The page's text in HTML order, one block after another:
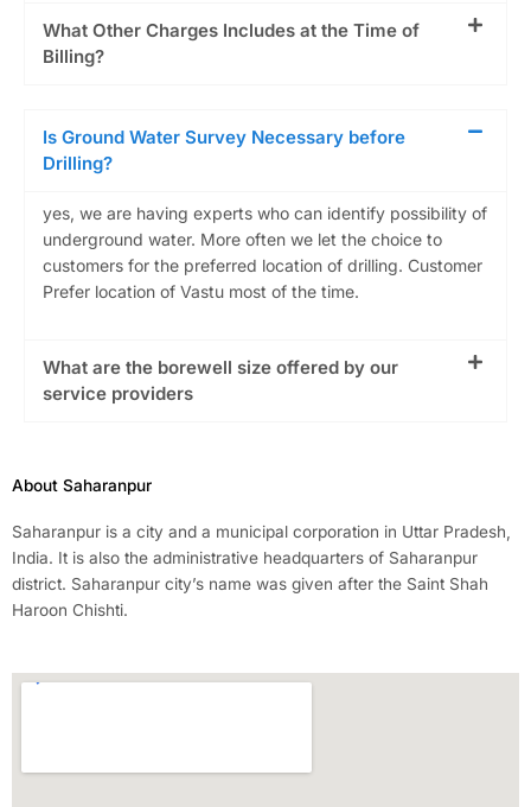
What Other Charges Includes at the Time of
Billing?
Is Ground Water Survey Necessary before
Drilling?
yes, we are having experts who can identify possibility of
underground water. More often we let the choice to
customers for the preferred location of drilling. Customer
Prefer location of Vastu most of the time.
What are the borewell size offered by our
service providers
About Saharanpur
Saharanpur is a city and a municipal corporation in Uttar Pradesh,
India. It is also the administrative headquarters of Saharanpur
district. Saharanpur city’s name was given after the Saint Shah
Haroon Chishti.